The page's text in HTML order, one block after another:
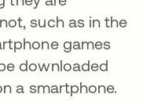
such as in the
games
downloaded
a smartphone.